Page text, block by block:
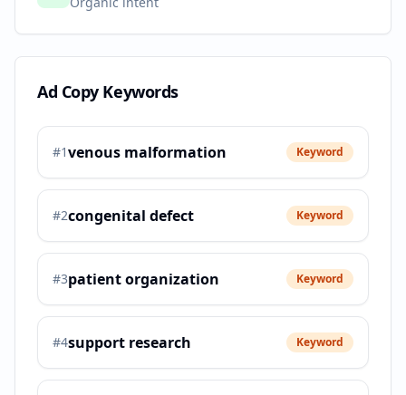
Ad Copy Keywords
#1venous malformation Keyword
#2congenital defect Keyword
#3patient organization Keyword
#4support research Keyword